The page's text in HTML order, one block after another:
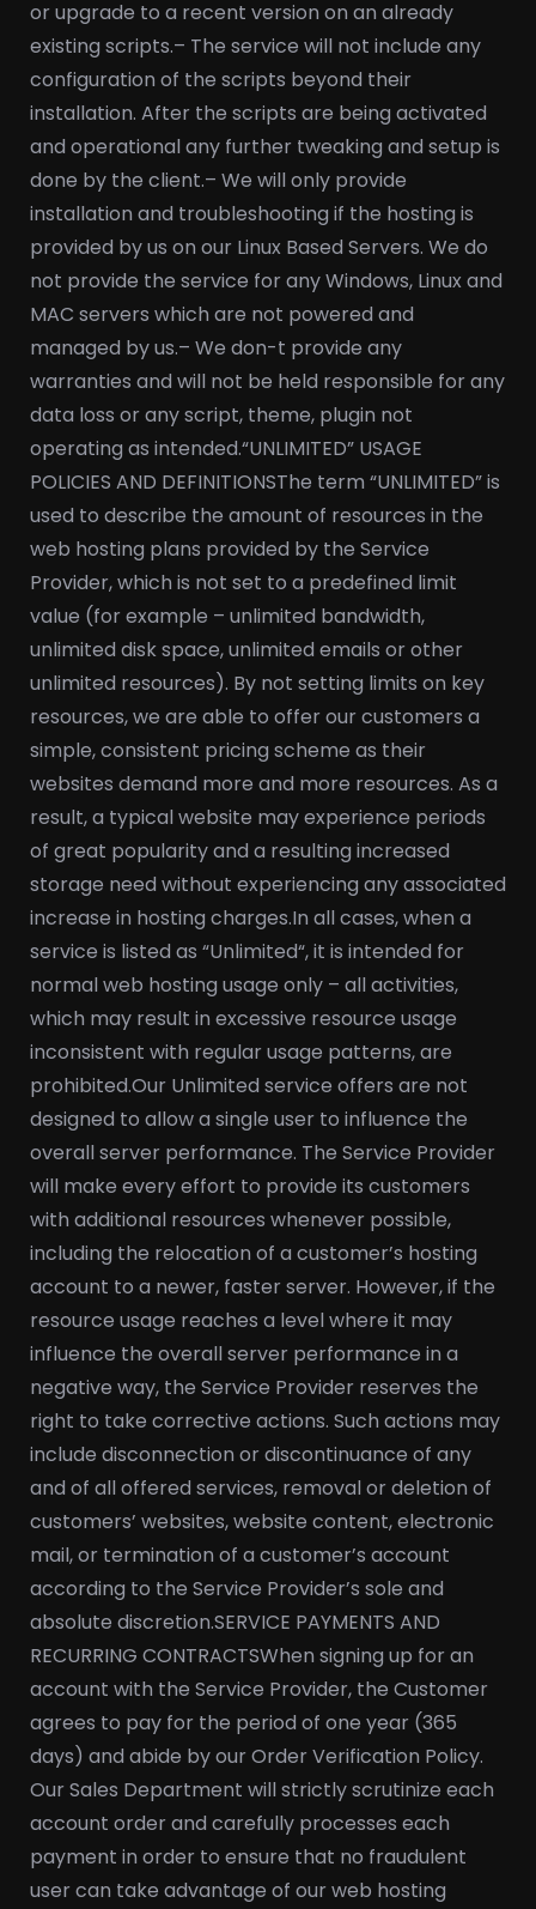
or upgrade to a recent version on an already
existing scripts.– The service will not include any
configuration of the scripts beyond their
installation. After the scripts are being activated
and operational any further tweaking and setup is
done by the client.– We will only provide
installation and troubleshooting if the hosting is
provided by us on our Linux Based Servers. We do
not provide the service for any Windows, Linux and
MAC servers which are not powered and
managed by us.– We don-t provide any
warranties and will not be held responsible for any
data loss or any script, theme, plugin not
operating as intended.“UNLIMITED” USAGE
POLICIES AND DEFINITIONSThe term “UNLIMITED” is
used to describe the amount of resources in the
web hosting plans provided by the Service
Provider, which is not set to a predefined limit
value (for example – unlimited bandwidth,
unlimited disk space, unlimited emails or other
unlimited resources). By not setting limits on key
resources, we are able to offer our customers a
simple, consistent pricing scheme as their
websites demand more and more resources. As a
result, a typical website may experience periods
of great popularity and a resulting increased
storage need without experiencing any associated
increase in hosting charges.In all cases, when a
service is listed as “Unlimited“, it is intended for
normal web hosting usage only – all activities,
which may result in excessive resource usage
inconsistent with regular usage patterns, are
prohibited.Our Unlimited service offers are not
designed to allow a single user to influence the
overall server performance. The Service Provider
will make every effort to provide its customers
with additional resources whenever possible,
including the relocation of a customer’s hosting
account to a newer, faster server. However, if the
resource usage reaches a level where it may
influence the overall server performance in a
negative way, the Service Provider reserves the
right to take corrective actions. Such actions may
include disconnection or discontinuance of any
and of all offered services, removal or deletion of
customers’ websites, website content, electronic
mail, or termination of a customer’s account
according to the Service Provider’s sole and
absolute discretion.SERVICE PAYMENTS AND
RECURRING CONTRACTSWhen signing up for an
account with the Service Provider, the Customer
agrees to pay for the period of one year (365
days) and abide by our Order Verification Policy.
Our Sales Department will strictly scrutinize each
account order and carefully processes each
payment in order to ensure that no fraudulent
user can take advantage of our web hosting